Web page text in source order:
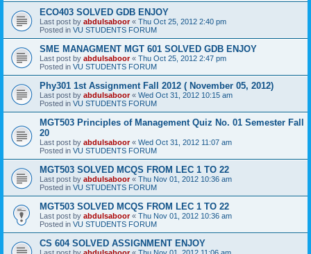
ECO403 SOLVED GDB ENJOY
Last post by abdulsaboor« Thu Oct 25, 2012 2:40 pm
Posted in VU STUDENTS FORUM
SME MANAGMENT MGT 601 SOLVED GDB ENJOY
Last post by abdulsaboor« Thu Oct 25, 2012 2:47 pm
Posted in VU STUDENTS FORUM
Phy301 1st Assignment Fall 2012 ( November 05, 2012)
Last post by abdulsaboor« Wed Oct 31, 2012 10:15 am
Posted in VU STUDENTS FORUM
MGT503 Principles of Management Quiz No. 01 Semester Fall
20
Last post by abdulsaboor« Wed Oct 31, 2012 11:07 am
Posted in VU STUDENTS FORUM
MGT503 SOLVED MCQS FROM LEC 1 TO 22
Last post by abdulsaboor« Thu Nov 01, 2012 10:36 am
Posted in VU STUDENTS FORUM
MGT503 SOLVED MCQS FROM LEC 1 TO 22
Last post by abdulsaboor« Thu Nov 01, 2012 10:36 am
Posted in VU STUDENTS FORUM
CS 604 SOLVED ASSIGNMENT ENJOY
Last post by abdulsaboor« Thu Nov 01, 2012 11:06 am